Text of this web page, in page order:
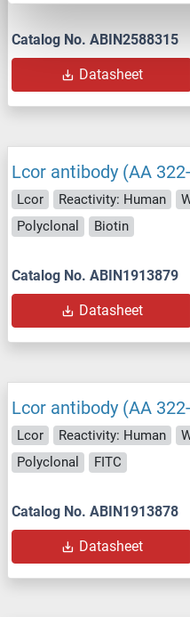
Catalog No. ABIN2588315
Datasheet
Lcor antibody (AA
Lcor Reactivity: Human
Polyclonal
Biotin
Catalog No. ABIN1913879
Datasheet
Lcor antibody (AA
Lcor Reactivity: Human
Polyclonal
FITC
Catalog No. ABIN1913878
Datasheet